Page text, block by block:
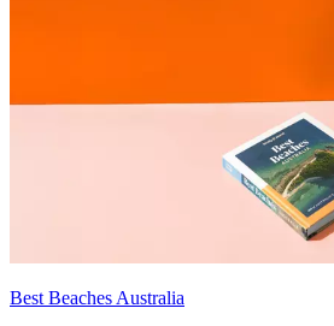
Best Beaches Australia